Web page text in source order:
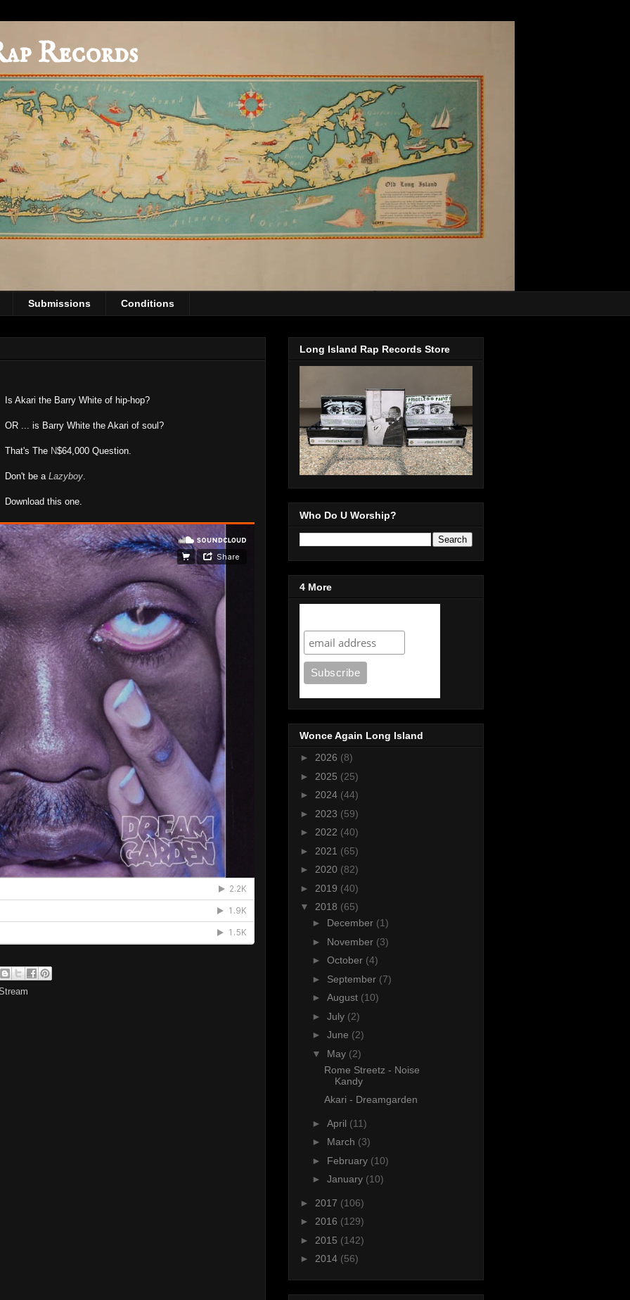
Records
Submissions Conditions
Is Akari the Barry White of hip-hop?
OR ... is Barry White the Akari of soul?
That's The N$64,000 Question.
Don't be a Lazyboy
Download this one.
Long Island Rap Records Store
Who Do U Worship?
4 More
Wonce Again Long Island
► 2026 (8)
► 2025 (25)
► 2024 (44)
► 2023 (59)
► 2022 (40)
► 2021 (65)
► 2020 (82)
► 2019 (40)
▼ 2018 (65)
► December (1)
► November (3)
► October (4)
► September (7)
► August (10)
► July (2)
► June (2)
▼ May (2)
Rome Streetz - Noise
Kandy
Akari - Dreamgarden
► April (11)
► March (3)
► February (10)
► January (10)
► 2017 (106)
► 2016 (129)
► 2015 (142)
► 2014 (56)